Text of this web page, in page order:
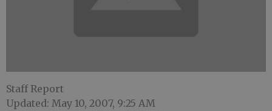
Staff Report
Updated: May 10, 2007, 9:25 AM